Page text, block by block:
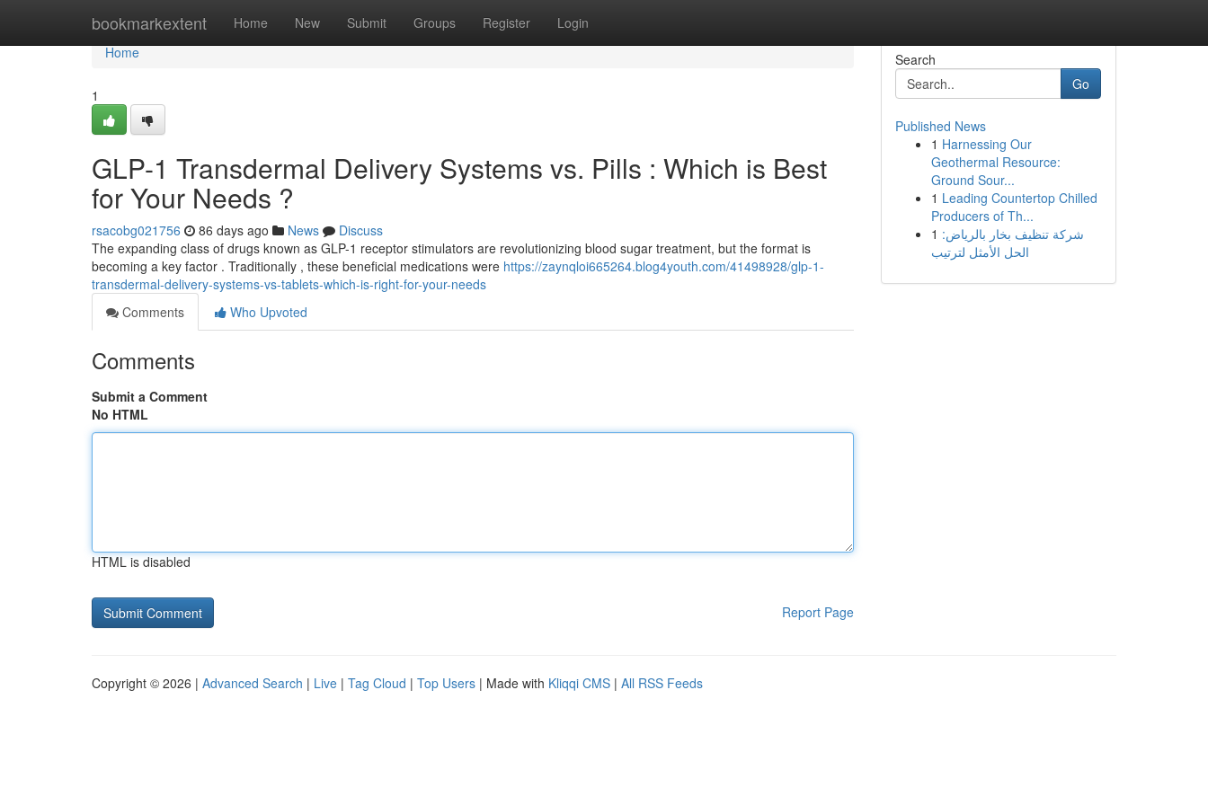
bookmarkextent Home New Submit Groups Register Login
Home
Home
1
GLP-1 Transdermal Delivery Systems vs. Pills : Which is Best
for Your Needs ?
rsacobg021756 86 days ago News
Discuss
The expanding class of drugs known as GLP-1 receptor stimulators are revolutionizing blood sugar treatment, but the format is
becoming a key factor . Traditionally , these beneficial medications were https://zaynqloi665264.blog4youth.com/41498928/glp-1-
transdermal-delivery-systems-vs-tablets-which-is-right-for-your-needs
Comments
Who Upvoted
Comments
Submit a Comment
No HTML
HTML is disabled
Report Page
Search
Go
Published News
1 Harnessing Our
Geothermal Resource:
Ground Sour...
1 Leading Countertop Chilled
Producers of Th...
1 شركة تنظيف بخار بالرياض:
الحل الأمثل لترتيب
Copyright © 2026 | Advanced Search | Live | Tag Cloud | Top Users | Made with Kliqqi CMS | All RSS Feeds